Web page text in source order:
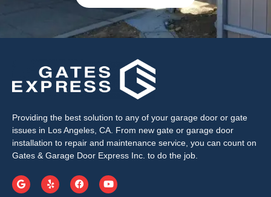
Providing the best solution to any of your garage door or gate
issues in Los Angeles, CA. From new gate or garage door
installation to repair and maintenance service, you can count on
Gates & Garage Door Express Inc. to do the job.